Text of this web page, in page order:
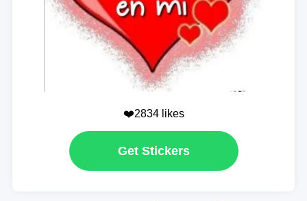
❤️2834 likes
Get Stickers